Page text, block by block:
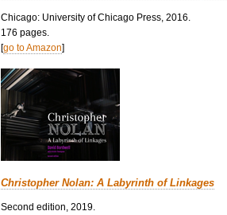
Chicago: University of Chicago Press, 2016.
176 pages.
[go to Amazon]
Christopher Nolan: A Labyrinth of Linkages
Second edition, 2019.